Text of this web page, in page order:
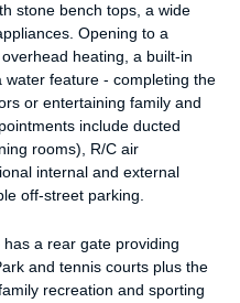
stone bench tops, a wide
Opening to a
heating, a built-in
feature - completing the
or entertaining family and
include ducted
rooms), R/C air
internal and external
off-street parking.
a rear gate providing
and tennis courts plus the
recreation and sporting